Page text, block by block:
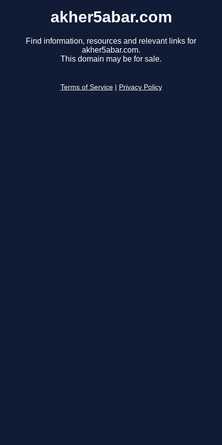
akher5abar.com
Find information, resources and relevant links for
akher5abar.com.
This domain may be for sale.
Terms of Service Privacy Policy